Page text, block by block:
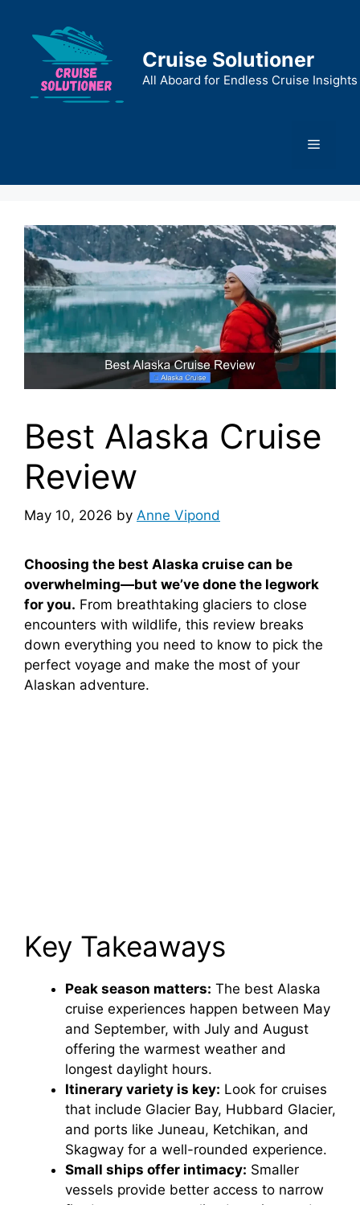
content
Cruise Solutioner
All Aboard for Endless Cruise Insights
Menu
Best Alaska Cruise
Review
May 10, 2026 by Anne Vipond
Choosing the best Alaska cruise can be
overwhelming—but we’ve done the legwork
for you. From breathtaking glaciers to close
encounters with wildlife, this review breaks
down everything you need to know to pick the
perfect voyage and make the most of your
Alaskan adventure.
Key Takeaways
Peak season matters: The best Alaska
cruise experiences happen between May
and September, with July and August
offering the warmest weather and
longest daylight hours.
Itinerary variety is key: Look for cruises
that include Glacier Bay, Hubbard Glacier,
and ports like Juneau, Ketchikan, and
Skagway for a well-rounded experience.
Small ships offer intimacy: Smaller
vessels provide better access to narrow